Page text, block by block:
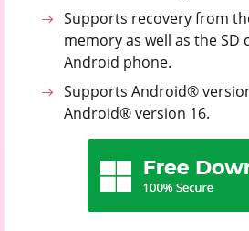
Supports recovery from
memory as well as the SD
Android phone.
Supports Android®
Android® version 16.